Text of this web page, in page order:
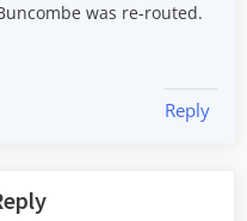
was re-routed.
Reply